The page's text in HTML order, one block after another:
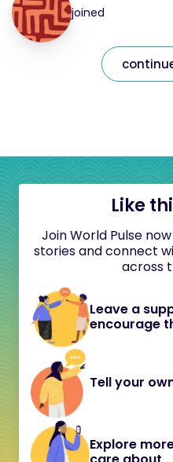
joined
Like
Join World Pulse
stories and connect
across
Leave a
encourage
Tell your
Explore